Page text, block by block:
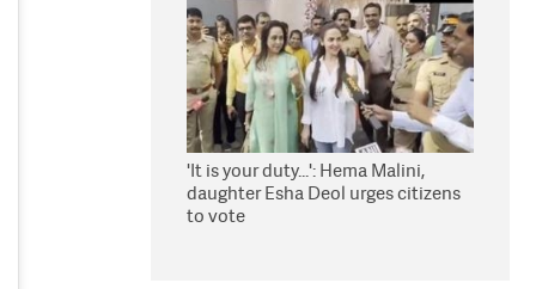
'It is your duty...': Hema Malini,
daughter Esha Deol urges citizens
to vote